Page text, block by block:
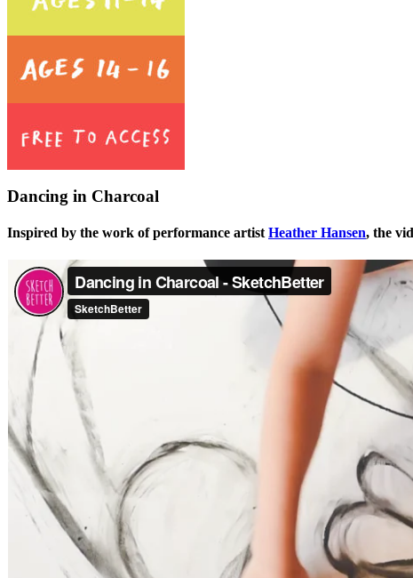
Dancing in Charcoal
Inspired by the work of performance artist Heather Hansen, the